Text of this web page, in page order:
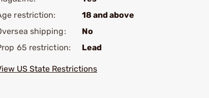
restriction:
18 and above
shipping:
No
65 restriction:
Lead
US State Restrictions